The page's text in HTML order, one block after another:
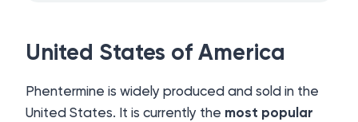
United States of America
Phentermine is widely produced and sold in the
United States. It is currently the most popular